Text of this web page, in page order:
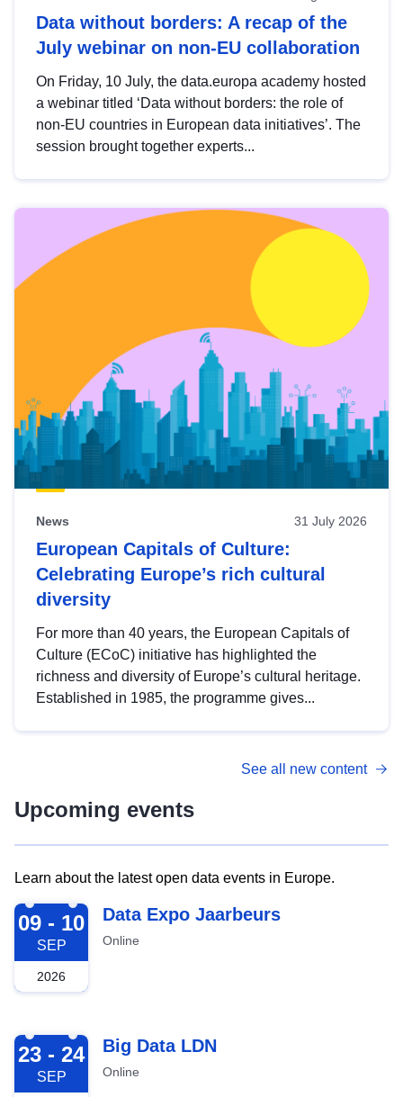
Data without borders: A recap of the
July webinar on non-EU collaboration
On Friday, 10 July, the data.europa academy hosted
a webinar titled ‘Data without borders: the role of
non-EU countries in European data initiatives’. The
session brought together experts...
News 31 July 2026
European Capitals of Culture:
Celebrating Europe’s rich cultural
diversity
For more than 40 years, the European Capitals of
Culture (ECoC) initiative has highlighted the
richness and diversity of Europe’s cultural heritage.
Established in 1985, the programme gives...
See all new content
Upcoming events
Learn about the latest open data events in Europe.
2026-09-09
09 - 10
SEP
2026
Data Expo Jaarbeurs
Online
2026-09-23
23 - 24
SEP
Big Data LDN
Online